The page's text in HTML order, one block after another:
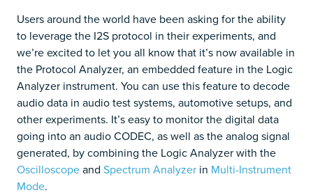
Users around the world have been asking for the ability
to leverage the I2S protocol in their experiments, and
we’re excited to let you all know that it’s now available in
the Protocol Analyzer, an embedded feature in the Logic
Analyzer instrument. You can use this feature to decode
audio data in audio test systems, automotive setups, and
other experiments. It’s easy to monitor the digital data
going into an audio CODEC, as well as the analog signal
generated, by combining the Logic Analyzer with the
Oscilloscopeand Spectrum Analyzer in Multi-Instrument
Mode.